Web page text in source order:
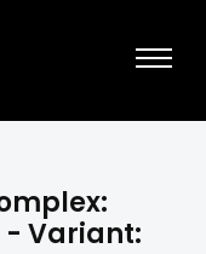
- Variant: